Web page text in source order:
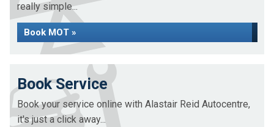
really simple...
Book MOT »
Book Service
Book your service online with Alastair Reid Autocentre,
it's just a click away...